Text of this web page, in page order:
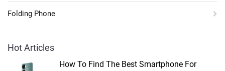
Folding Phone
Hot Articles
How To Find The Best Smartphone For